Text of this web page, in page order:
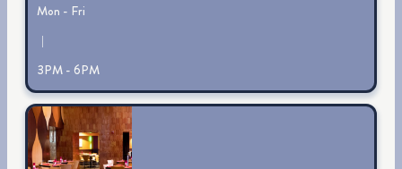
Mon - Fri
|
3PM - 6PM